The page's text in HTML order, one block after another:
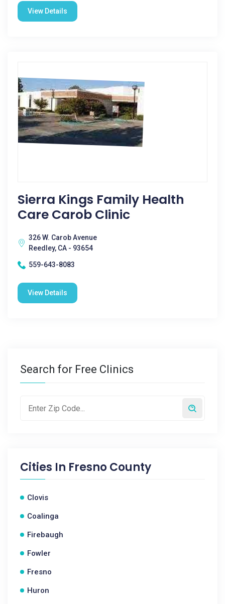
View Details
Sierra Kings Family Health
Care Carob Clinic
326 W. Carob Avenue
Reedley, CA - 93654
559-643-8083
View Details
Search for Free Clinics
Cities In Fresno County
Clovis
Coalinga
Firebaugh
Fowler
Fresno
Huron